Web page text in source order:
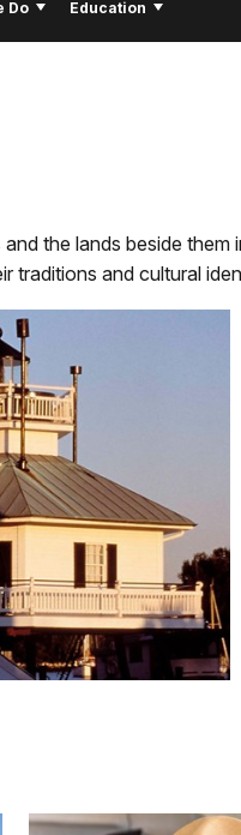
Do Education
the lands beside
traditions and cultural